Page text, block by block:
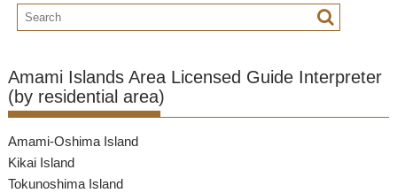
Amami Islands Area Licensed Guide Interpreter
(by residential area)
Amami-Oshima Island
Kikai Island
Tokunoshima Island